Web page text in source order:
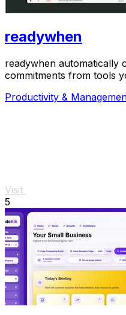
readywhen
readywhen automatically
commitments from tools
Productivity &
Visit
5